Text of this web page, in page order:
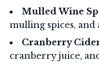
Mulled Wine
mulling spices, and
Cranberry
cranberry juice,